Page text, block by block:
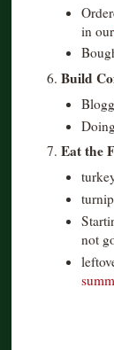
in our
6. Build
7. Eat the
not